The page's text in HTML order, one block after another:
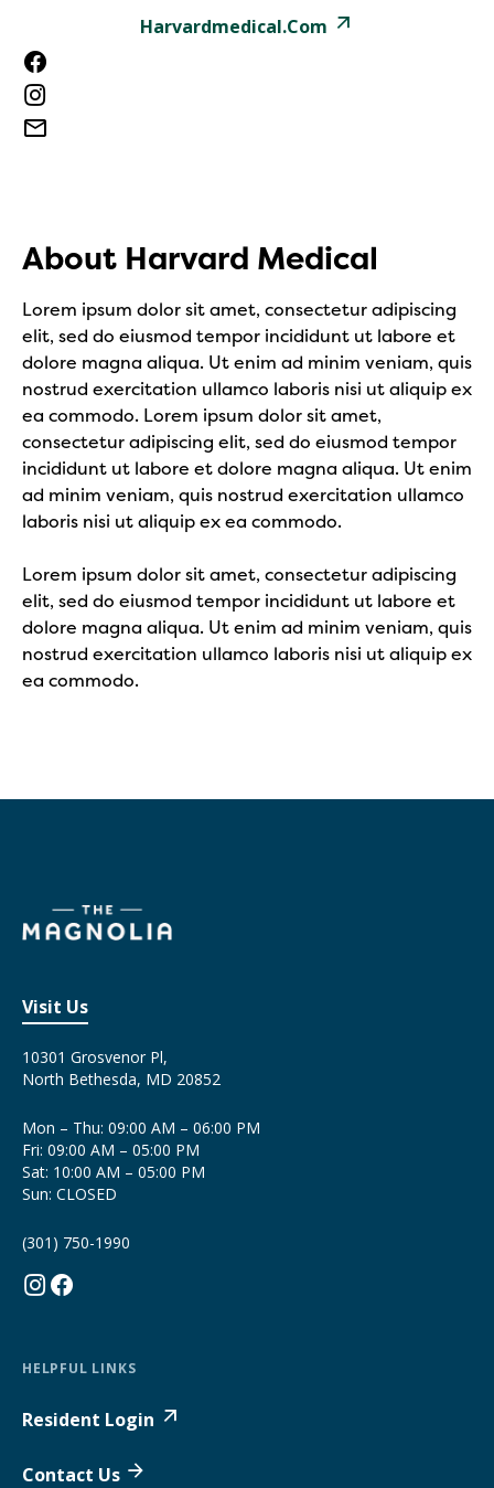
About Harvard Medical
Lorem ipsum dolor sit amet, consectetur adipiscing
elit, sed do eiusmod tempor incididunt ut labore et
dolore magna aliqua. Ut enim ad minim veniam, quis
nostrud exercitation ullamco laboris nisi ut aliquip ex
ea commodo. Lorem ipsum dolor sit amet,
consectetur adipiscing elit, sed do eiusmod tempor
incididunt ut labore et dolore magna aliqua. Ut enim
ad minim veniam, quis nostrud exercitation ullamco
laboris nisi ut aliquip ex ea commodo.
Lorem ipsum dolor sit amet, consectetur adipiscing
elit, sed do eiusmod tempor incididunt ut labore et
dolore magna aliqua. Ut enim ad minim veniam, quis
nostrud exercitation ullamco laboris nisi ut aliquip ex
ea commodo.
Harvardmedical.com
Visit Us
10301 Grosvenor Pl,
North Bethesda, MD 20852
Mon – Thu: 09:00 AM – 06:00 PM
Fri: 09:00 AM – 05:00 PM
Sat: 10:00 AM – 05:00 PM
Sun: CLOSED
(301) 750-1990
HELPFUL LINKS
Resident Login
Contact Us